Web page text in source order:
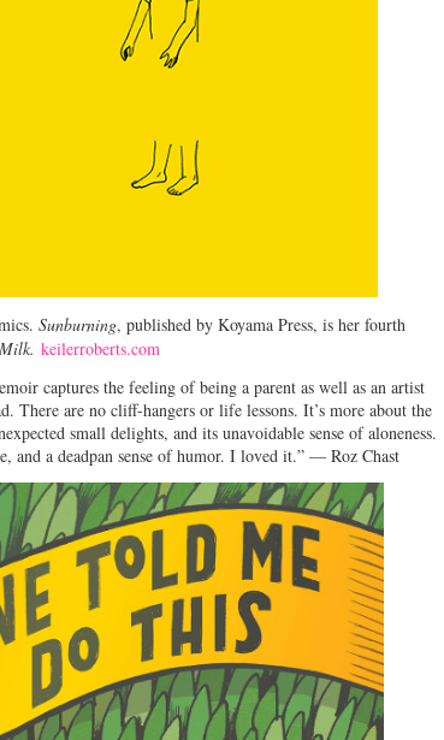
Sunburning, published by Koyama Press, is her fourth
keilerroberts.com
captures the feeling of being a parent as well as an artist
There are no cliff-hangers or life lessons. It’s more about the
small delights, and its unavoidable sense of aloneness.
a deadpan sense of humor. I loved it.” — Roz Chast